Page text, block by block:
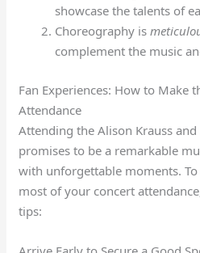
showcase the talents of
Choreography is
complement the music
Fan Experiences: How to Make
Attendance
Attending the Alison Krauss
promises to be a remarkable
with unforgettable moments.
most of your concert
tips: